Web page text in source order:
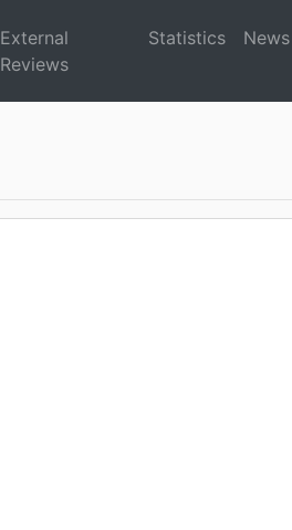
External
Reviews
Statistics News